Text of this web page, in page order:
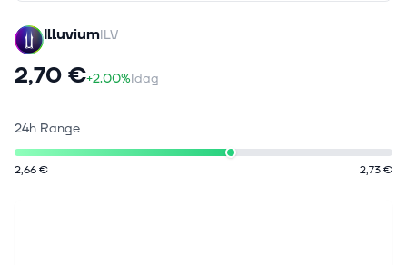
IlluviumILV
2,70 €+2.00%Idag
24h Range
2,66 € 2,73 €